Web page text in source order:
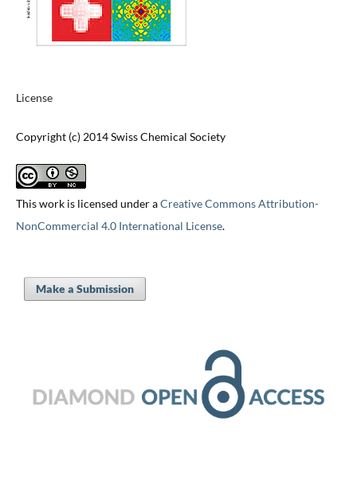
License
Copyright (c) 2014 Swiss Chemical Society
This work is licensed under aCreative Commons Attribution-
NonCommercial 4.0 International License.
Make a Submission